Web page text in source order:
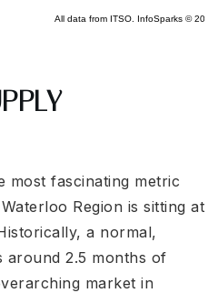
most fascinating metric
Region is sitting at
a normal,
around 2.5 months of
market in